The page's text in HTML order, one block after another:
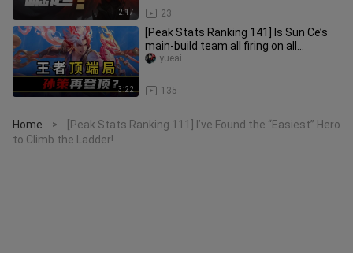
2:17 23
3:22
[Peak Stats Ranking 141] Is Sun Ce’s
main‑build team all firing on all
cylinders? Side‑lane Smite an
135
yueai
Home >
[Peak Stats Ranking 111] I’ve Found the “Easiest” Hero
to Climb the Ladder!